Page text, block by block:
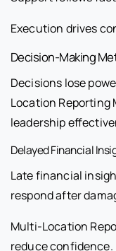
Execution drives
Decision-Making
Decisions lose
Location Reporting
leadership
Delayed Financial
Late financial
respond after
Multi-Location
reduce confidence.